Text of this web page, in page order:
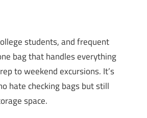
students, and frequent
bag that handles everything
to weekend excursions. It’s
hate checking bags but still
space.